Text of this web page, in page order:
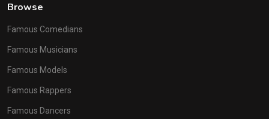
Browse
Famous Comedians
Famous Musicians
Famous Models
Famous Rappers
Famous Dancers